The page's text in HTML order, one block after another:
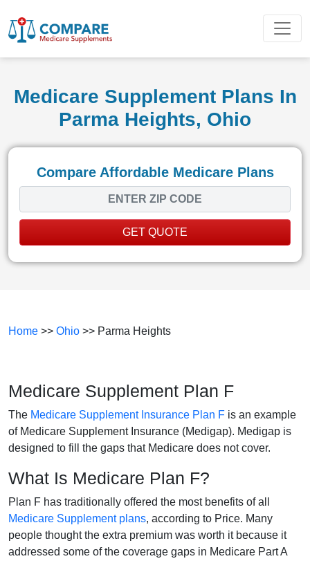
Medicare Supplement Plans In
Parma Heights, Ohio
Compare Affordable Medicare Plans
GET QUOTE
Home >> Ohio >> Parma Heights
Medicare Supplement Plan F
The Medicare Supplement Insurance Plan F is an example
of Medicare Supplement Insurance (Medigap). Medigap is
designed to fill the gaps that Medicare does not cover.
What Is Medicare Plan F?
Plan F has traditionally offered the most benefits of all
Medicare Supplement plans, according to Price. Many
people thought the extra premium was worth it because it
addressed some of the coverage gaps in Medicare Part A